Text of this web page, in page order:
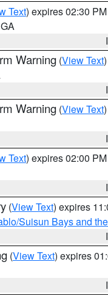
Text) expires 02:30
Warning (View Text
Warning (View Text
Text) expires 02:00
(View Text) expires
Suisun Bays and
(View Text) expires